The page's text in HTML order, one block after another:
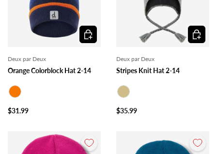
Deux par Deux
Orange Colorblock Hat 2-14
$31.99
Choose options
Deux par Deux
Stripes Knit Hat 2-14
$35.99
Choose